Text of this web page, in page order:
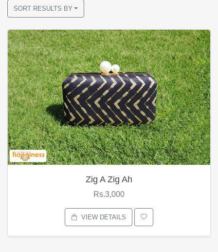
SORT RESULTS BY
Zig A Zig Ah
Rs.3,000
VIEW DETAILS